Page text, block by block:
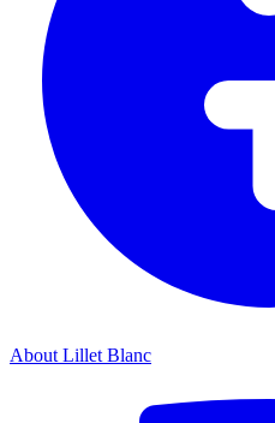
About Lillet Blanc